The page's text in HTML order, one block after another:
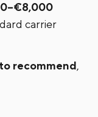
carrier
recommend,